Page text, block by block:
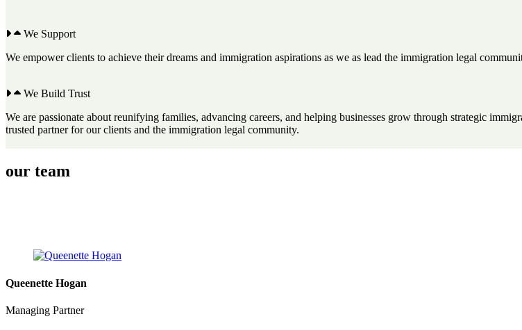
We Support
We empower clients to achieve their dreams and immigration aspirations as we as lead the immigration legal
We Build Trust
We are passionate about reunifying families, advancing careers, and helping businesses grow through strategic
trusted partner for our clients and the immigration legal community.
our team
Queenette Hogan
Managing Partner